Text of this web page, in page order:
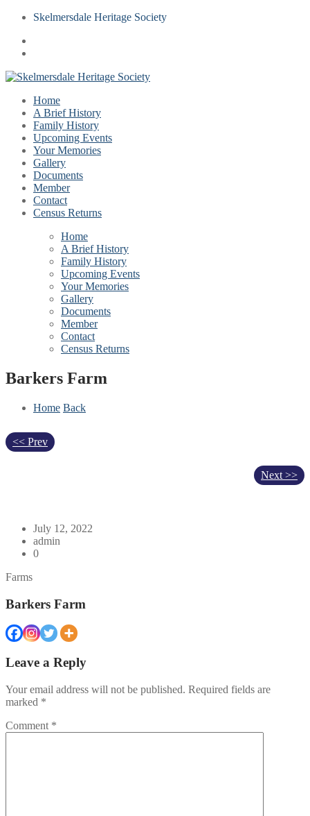
Skelmersdale Heritage Society
Home
A Brief History
Family History
Upcoming Events
Your Memories
Gallery
Documents
Member
Contact
Census Returns
Home
A Brief History
Family History
Upcoming Events
Your Memories
Gallery
Documents
Member
Contact
Census Returns
Barkers Farm
Home Back
<< Prev
Next >>
July 12, 2022
admin
0
Farms
Barkers Farm
Leave a Reply
Your email address will not be published. Required fields are
marked *
Comment *